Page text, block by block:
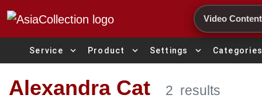
Search
Service expand_more Product expand_more Settings expand_more Categories
Alexandra Cat 2 results